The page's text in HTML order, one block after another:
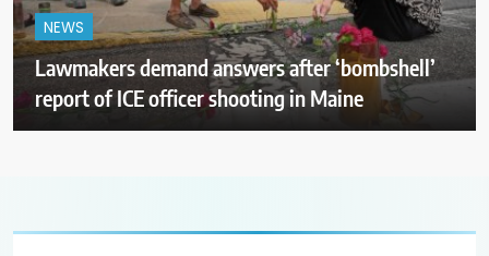
NEWS
Lawmakers demand answers after ‘bombshell’
report of ICE officer shooting in Maine